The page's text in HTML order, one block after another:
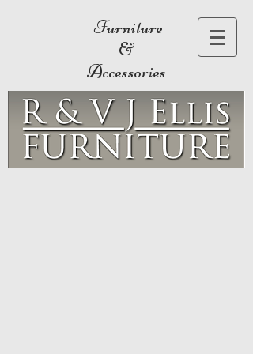
Furniture
&
Accessories